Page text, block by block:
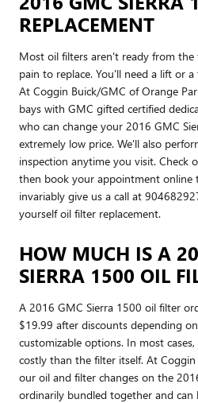
REPLACEMENT
Most oil filters aren't ready from
pain to replace. You'll need a lift or
At Coggin Buick/GMC of Orange
bays with GMC gifted certified
who can change your 2016 GMC
extremely low price. We'll also
inspection anytime you visit. Check
then book your appointment online
invariably give us a call at
yourself oil filter replacement.
HOW MUCH IS A
SIERRA 1500 OIL
A 2016 GMC Sierra 1500 oil filter
$19.99 after discounts depending
customizable options. In most
costly than the filter itself. At
our oil and filter changes on the
ordinarily bundled together and